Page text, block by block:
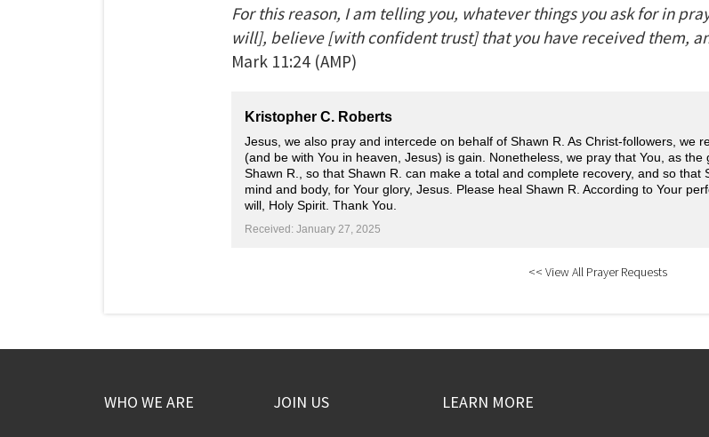
For this reason, I am telling you, whatever things you ask for in
will], believe [with confident trust] that you have received them,
Mark 11:24 (AMP)
Kristopher C. Roberts
Jesus, we also pray and intercede on behalf of Shawn R. As Christ-followers, we
(and be with You in heaven, Jesus) is gain. Nonetheless, we pray that You, as
Shawn R., so that Shawn R. can make a total and complete recovery, and so that
mind and body, for Your glory, Jesus. Please heal Shawn R. According to Your
will, Holy Spirit. Thank You.
Received: January 27, 2025
<< View All Prayer Requests
WHO WE ARE JOIN US LEARN MORE